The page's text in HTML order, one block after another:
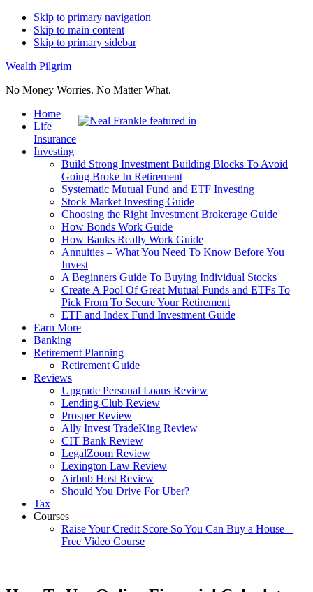
Skip to primary navigation
Skip to main content
Skip to primary sidebar
Wealth Pilgrim
No Money Worries. No Matter What.
Home
Life
Insurance
Investing
Build Strong Investment Building Blocks To Avoid
Going Broke In Retirement
Systematic Mutual Fund and ETF Investing
Stock Market Investing Guide
Choosing the Right Investment Brokerage Guide
How Bonds Work Guide
How Banks Really Work Guide
Annuities – What You Need To Know Before You
Invest
A Beginners Guide To Buying Individual Stocks
Create A Pool Of Great Mutual Funds and ETFs To
Pick From To Secure Your Retirement
ETF and Index Fund Investment Guide
Earn More
Banking
Retirement Planning
Retirement Guide
Reviews
Upgrade Personal Loans Review
Lending Club Review
Prosper Review
Ally Invest TradeKing Review
CIT Bank Review
LegalZoom Review
Lexington Law Review
Airbnb Host Review
Should You Drive For Uber?
Tax
Courses
Raise Your Credit Score So You Can Buy a House –
Free Video Course